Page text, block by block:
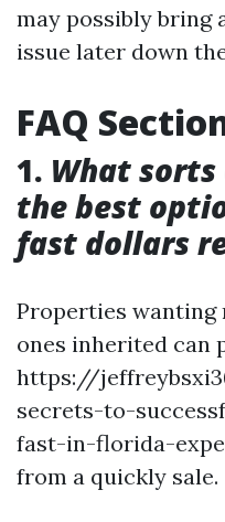
may possibly bring
issue later down
FAQ
1. What
the best
fast dollars
Properties wanting
ones inherited can
https://
secrets-to-
fast-in-florida-
from a quickly sale.